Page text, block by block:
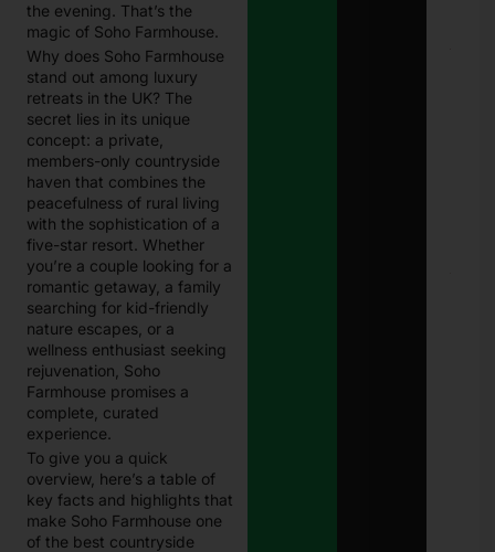
the evening. That’s the
magic of Soho Farmhouse.
Why does Soho Farmhouse
stand out among luxury
retreats in the UK? The
secret lies in its unique
concept: a private,
members-only countryside
haven that combines the
peacefulness of rural living
with the sophistication of a
five-star resort. Whether
you’re a couple looking for a
romantic getaway, a family
searching for kid-friendly
nature escapes, or a
wellness enthusiast seeking
rejuvenation, Soho
Farmhouse promises a
complete, curated
experience.
To give you a quick
overview, here’s a table of
key facts and highlights that
make Soho Farmhouse one
of the best countryside